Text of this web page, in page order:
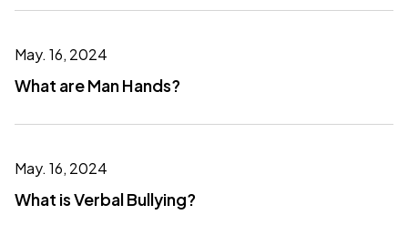
May. 16, 2024
What are Man Hands?
May. 16, 2024
What is Verbal Bullying?